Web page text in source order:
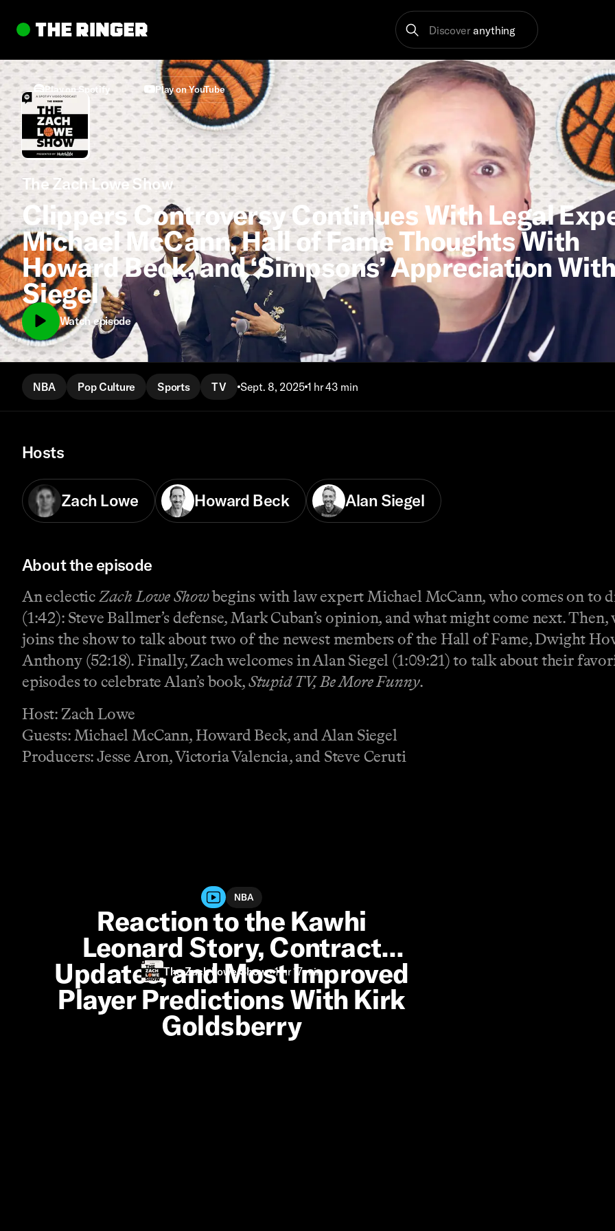
Discover anything
Play on Spotify Play on YouTube
The Zach Lowe Show
Clippers Controversy Continues With Legal
Michael McCann, Hall of Fame Thoughts With
Howard Beck, and ‘Simpsons’ Appreciation
Siegel
Watch episode
NBA Pop Culture Sports TV Sept. 8, 2025 1 hr 43 min
Hosts
Zach Lowe Howard Beck Alan Siegel
About the episode
An eclecticZach Lowe Showbegins with law expert Michael McCann, who comes on to
(1:42): Steve Ballmer’s defense, Mark Cuban’s opinion, and what might come next.
joins the show to talk about two of the newest members of the Hall of Fame, Dwight
Anthony (52:18). Finally, Zach welcomes in Alan Siegel (1:09:21) to talk about their
episodes to celebrate Alan’s book,Stupid TV, Be More Funny.
Host: Zach Lowe
Guests: Michael McCann, Howard Beck, and Alan Siegel
Producers: Jesse Aron, Victoria Valencia, and Steve Ceruti
NBA
Reaction to the Kawhi
Leonard Story, Contract
Updates, and Most Improved
Player Predictions With Kirk
Goldsberry
The Zach Lowe Show•1 hr 17 min